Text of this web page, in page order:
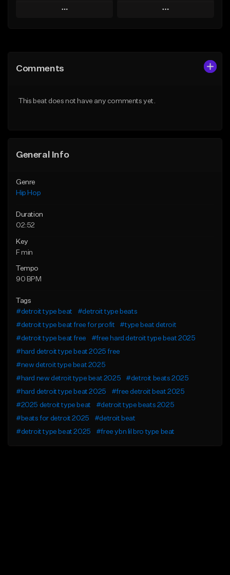
Play
Like Beat
Play
Comments
This beat does not have any comments yet.
General Info
Genre
Hip Hop
Duration
02:52
Key
F min
Tempo
90 BPM
Tags
#detroit type beat
#detroit type beats
#detroit type beat free for profit
#type beat detroit
#detroit type beat free
#free hard detroit type beat 2025
#hard detroit type beat 2025 free
#new detroit type beat 2025
#hard new detroit type beat 2025
#detroit beats 2025
#hard detroit type beat 2025
#free detroit beat 2025
#2025 detroit type beat
#detroit type beats 2025
#beats for detroit 2025
#detroit beat
#detroit type beat 2025
#free ybn lil bro type beat